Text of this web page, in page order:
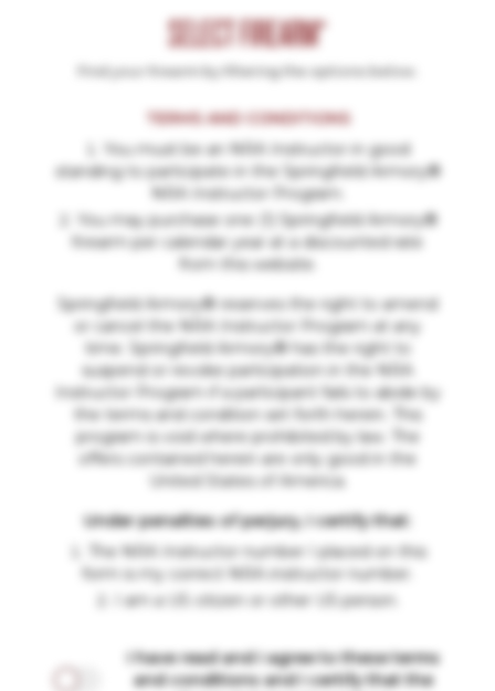
SELECT FIREARM*
Find your firearm by filtering the options below.
TERMS AND CONDITIONS
You must be an NRA Instructor in good
standing to participate in the Springfield Armory®
NRA Instructor Program.
You may purchase one (1) Springfield Armory®
firearm per calendar year at a discounted rate
from this website.
Springfield Armory® reserves the right to amend
or cancel the NRA Instructor Program at any
time. Springfield Armory® has the right to
suspend or revoke participation in the NRA
Instructor Program if a participant fails to abide by
the terms and condition set forth herein. This
program is void where prohibited by law. The
offers contained herein are only good in the
United States of America.
Under penalties of perjury, I certify that:
The NRA Instructor number I placed on this
form is my correct NRA instructor number.
I am a US citizen or other US person.
I have read and I agree to these terms
and conditions and I certify that the